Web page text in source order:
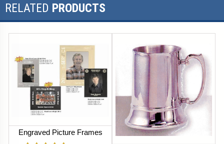
RELATED PRODUCTS
Engraved Picture Frames